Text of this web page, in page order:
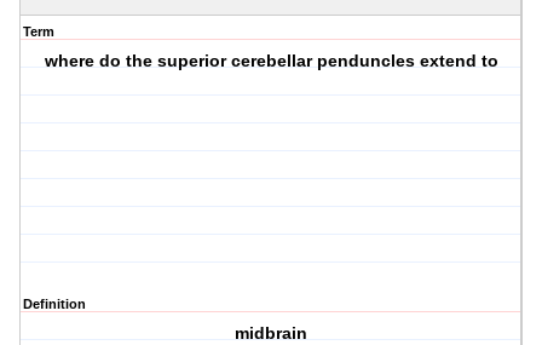
Term
where do the superior cerebellar penduncles extend to
Definition
midbrain